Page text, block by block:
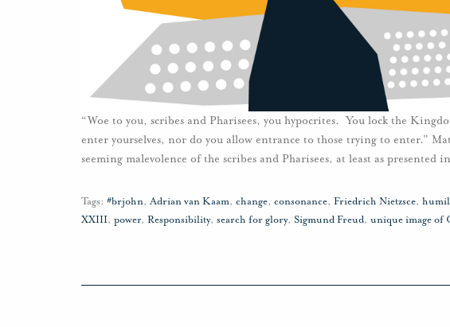
“Woe to you, scribes and Pharisees, you hypocrites. You lock the
enter yourselves, nor do you allow entrance to those trying to enter.”
seeming malevolence of the scribes and Pharisees, at least as presented
Tags: #brjohn,Adrian van Kaam, change, consonance, Friedrich Nietzsce,
XXIII, power, Responsibility, search for glory, Sigmund Freud, unique image of